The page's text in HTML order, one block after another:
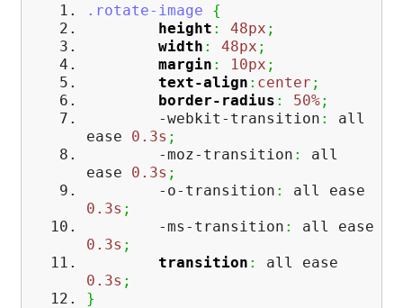
.rotate-image
{
height : 48px ;
width : 48px ;
margin : 10px ;
text-align : center ;
border-radius : 50%;
-webkit-transition :
all
ease 0.3s ;
-moz-transition :
all
ease 0.3s ;
-o-transition :
all ease
0.3s ;
-ms-transition :
all ease
0.3s ;
transition :
all ease
0.3s ;
}